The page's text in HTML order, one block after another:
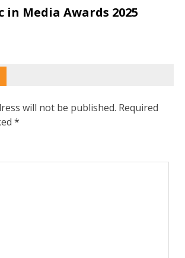
in Media Awards 2025
will not be published. Required
*